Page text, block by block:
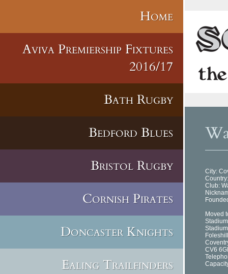
Home
Aviva Premiership Fixtures
2016/17
Bath Rugby
Bedford Blues
Bristol Rugby
Cornish Pirates
Doncaster Knights
Ealing Trailfinders
City:
Club:
Moved
Foleshill
CV6